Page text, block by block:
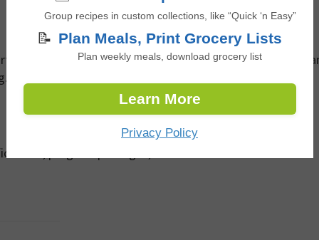
team. Share a brief overview of your objectives
program packages, and rate card information.
Group recipes in custom collections, like “Quick ‘n Easy”
📝 Plan Meals, Print Grocery Lists
Plan weekly meals, download grocery list
Learn More
Privacy Policy